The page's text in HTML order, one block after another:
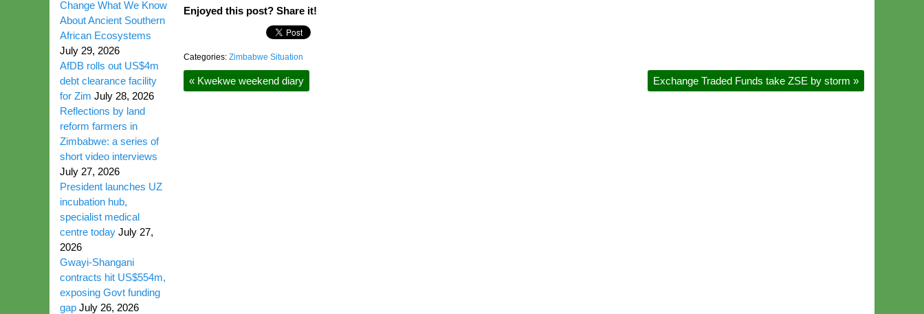
Enjoyed this post? Share it!
Categories: Zimbabwe Situation
« Kwekwe weekend diary Exchange Traded Funds take ZSE by storm »
Change What We Know
About Ancient Southern
African Ecosystems
July 29, 2026
AfDB rolls out US$4m
debt clearance facility
for Zim July 28, 2026
Reflections by land
reform farmers in
Zimbabwe: a series of
short video interviews
July 27, 2026
President launches UZ
incubation hub,
specialist medical
centre today July 27,
2026
Gwayi-Shangani
contracts hit US$554m,
exposing Govt funding
gap July 26, 2026